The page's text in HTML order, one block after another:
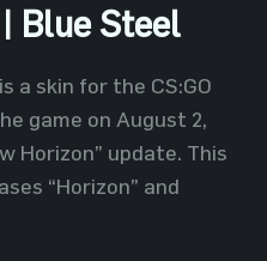
Blue Steel
a skin for the CS:GO
game on August 2,
Horizon” update. This
“Horizon” and